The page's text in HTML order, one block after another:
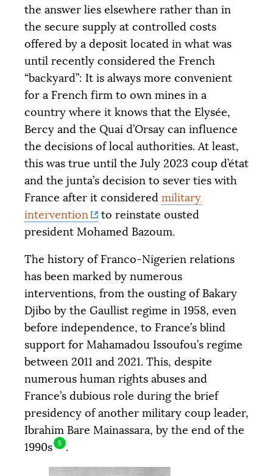
the answer lies elsewhere rather than in
the secure supply at controlled costs
offered by a deposit located in what was
until recently considered the French
“backyard”: It is always more convenient
for a French firm to own mines in a
country where it knows that the Elysée,
Bercy and the Quai d’Orsay can influence
the decisions of local authorities. At least,
this was true until the July 2023 coup d’état
and the junta’s decision to sever ties with
France after it considered military
intervention
to reinstate ousted
president Mohamed Bazoum.
The history of Franco-Nigerien relations
has been marked by numerous
interventions, from the ousting of Bakary
Djibo by the Gaullist regime in 1958, even
before independence, to France’s blind
support for Mahamadou Issoufou’s regime
between 2011 and 2021. This, despite
numerous human rights abuses and
France’s dubious role during the brief
presidency of another military coup leader,
Ibrahim Bare Mainassara, by the end of the
1990s
5 .